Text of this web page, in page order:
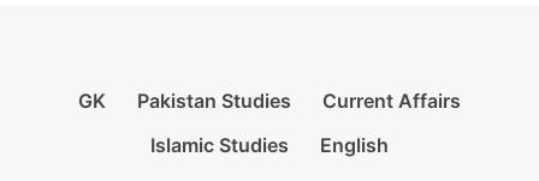
GK Pakistan Studies
Current Affairs
Islamic Studies
English